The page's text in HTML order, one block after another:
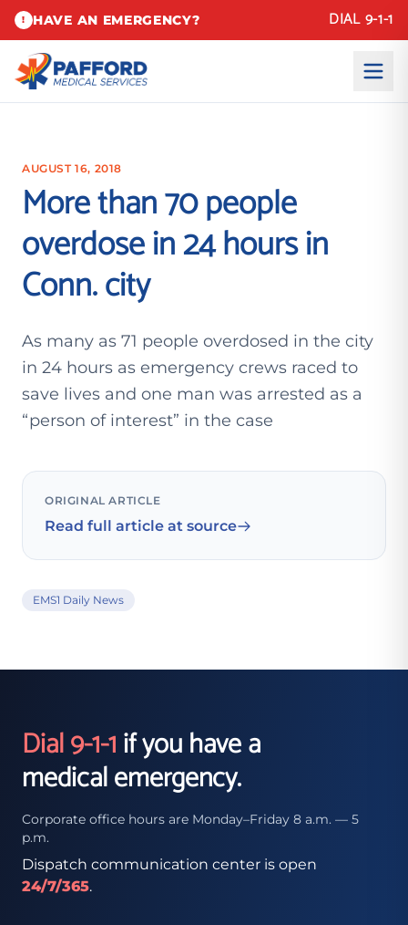
! HAVE AN EMERGENCY? DIAL 9-1-1
AUGUST 16, 2018
More than 70 people
overdose in 24 hours in
Conn. city
As many as 71 people overdosed in the city
in 24 hours as emergency crews raced to
save lives and one man was arrested as a
“person of interest” in the case
ORIGINAL ARTICLE
Read full article at source
EMS1 Daily News
Dial 9-1-1if you have a
medical emergency.
Corporate office hours are Monday–Friday 8 a.m. — 5
p.m.
Dispatch communication center is open
24/7/365.